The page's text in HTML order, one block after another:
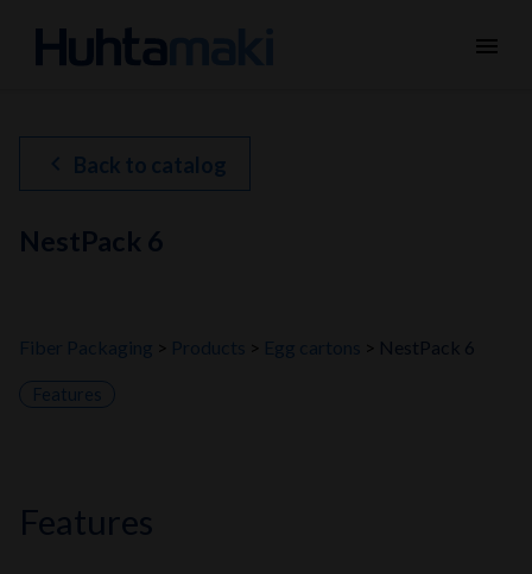
menu
chevron_left Back to catalog
NestPack 6
Fiber Packaging Products Egg cartons NestPack 6
Features
features